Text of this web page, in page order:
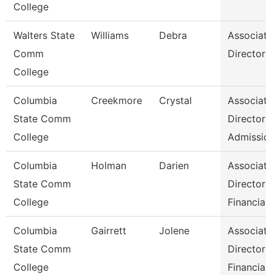
College
Walters State
Comm
College
Williams Debra
Associate
Director
Columbia
State Comm
College
Creekmore Crystal
Associate
Director
Columbia
State Comm
College
Holman Darien
Associate
Director
Financial
Columbia
State Comm
College
Gairrett Jolene
Associate
Director
Financia